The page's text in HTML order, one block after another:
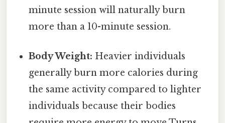
minute session will naturally burn
more than a 10-minute session.
Body Weight: Heavier individuals
generally burn more calories during
the same activity compared to lighter
individuals because their bodies